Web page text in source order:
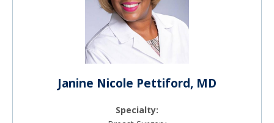
Janine Nicole Pettiford, MD
Specialty: